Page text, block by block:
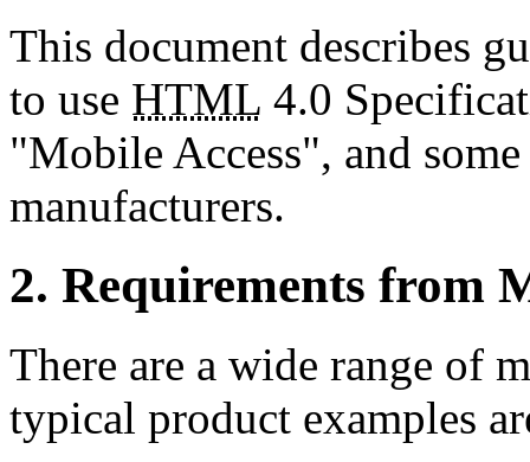
This document describes
to use HTML 4.0
"Mobile Access", and
manufacturers.
2. Requirements from
There are a wide range of
typical product examples